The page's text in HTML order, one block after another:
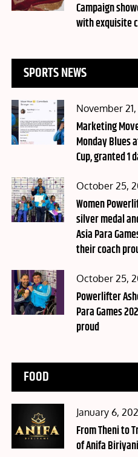
Campaign
with exquisite
SPORTS NEWS
Posted
on
November
Marketing
Monday Blues
Cup, granted
Posted
on
October 25,
Women
silver medal
Asia Para
their coach
Posted
on
October 25,
Powerlifter
Para Games
proud
FOOD
Posted
on
January 6,
From Theni to
of Anifa